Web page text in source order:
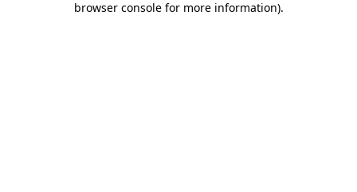
browser console for more information).